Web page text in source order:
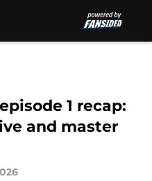
1 recap:
and master